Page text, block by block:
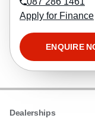
Apply for Finance
ENQUIRE
Dealerships